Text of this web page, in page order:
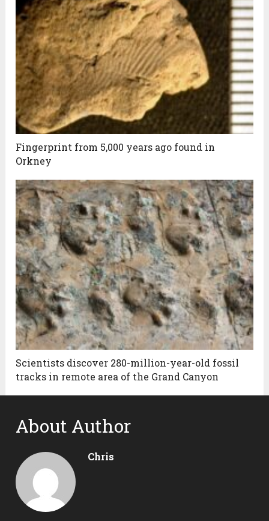
Fingerprint from 5,000 years ago found in
Orkney
Scientists discover 280-million-year-old fossil
tracks in remote area of the Grand Canyon
About Author
Chris